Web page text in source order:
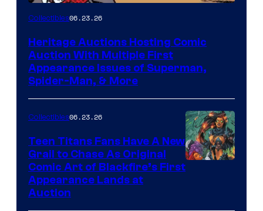
Collectibles06.23.26
Heritage Auctions Hosting Comic
Auction With Multiple First
Appearance Issues of Superman,
Spider-Man, & More
Collectibles06.23.26
Teen Titans Fans Have A New
Grail to Chase As Original
Comic Art of Blackfire’s First
Appearance Lands at
Auction